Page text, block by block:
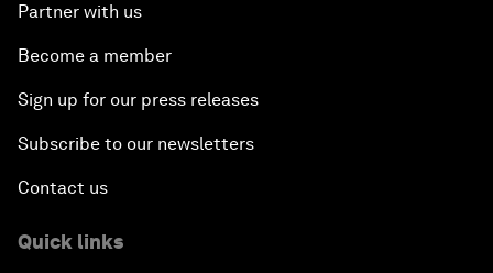
Partner with us
Become a member
Sign up for our press releases
Subscribe to our newsletters
Contact us
Quick links